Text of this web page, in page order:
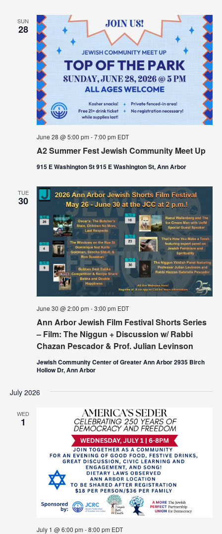
SUN
28
A2 Summer Fest Jewish Community Meet Up
June 28 @ 5:00 pm -7:00 pm EDT
915 E Washington St 915 E Washington St, Ann Arbor
TUE
30
Ann Arbor Jewish Film Festival Shorts Series
– Film: The Niggun + Discussion w/ Rabbi
Chazan Pescador & Prof. Julian Levinson
June 30 @ 2:00 pm -3:00 pm EDT
Jewish Community Center of Greater Ann Arbor 2935 Birch
Hollow Dr, Ann Arbor
July 2026
WED
1
July 1 @ 6:00 pm -8:00 pm EDT